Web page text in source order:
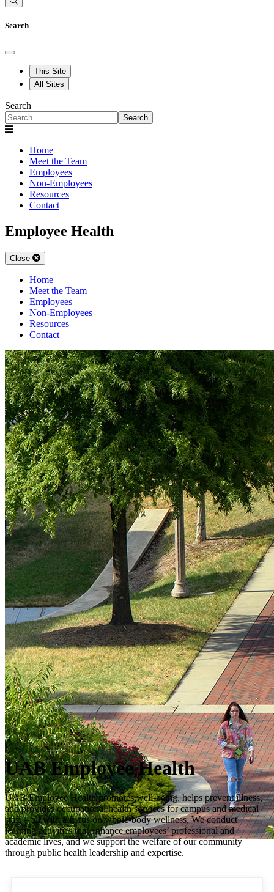
Search
This Site
All Sites
Search
Search
Home
Meet the Team
Employees
Non-Employees
Resources
Contact
Employee Health
Close
Home
Meet the Team
Employees
Non-Employees
Resources
Contact
UAB Employee Health
UAB Employee Health promotes well-being, helps prevent illness,
and provides occupational health services for campus and medical
staff – all with a focus on whole-body wellness. We conduct
learning activities that enhance employees’ professional and
academic lives, and we support the welfare of our community
through public health leadership and expertise.